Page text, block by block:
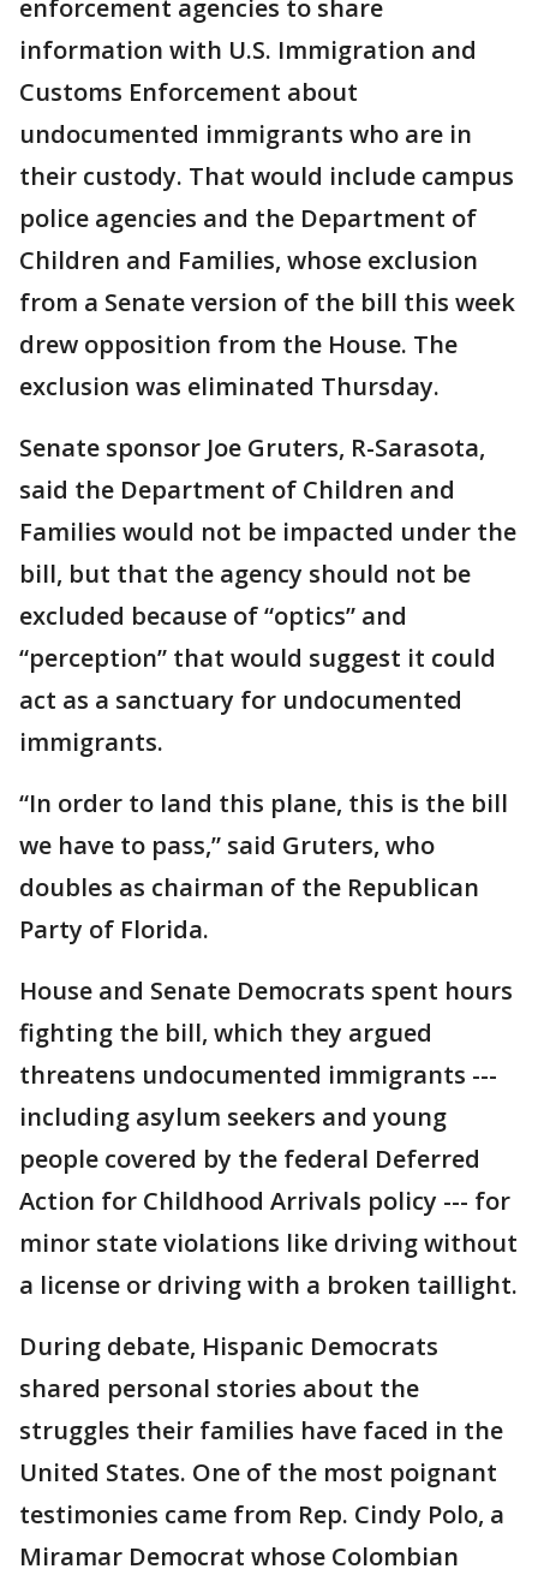
enforcement agencies to share
information with U.S. Immigration and
Customs Enforcement about
undocumented immigrants who are in
their custody. That would include campus
police agencies and the Department of
Children and Families, whose exclusion
from a Senate version of the bill this week
drew opposition from the House. The
exclusion was eliminated Thursday.
Senate sponsor Joe Gruters, R-Sarasota,
said the Department of Children and
Families would not be impacted under the
bill, but that the agency should not be
excluded because of “optics” and
“perception” that would suggest it could
act as a sanctuary for undocumented
immigrants.
“In order to land this plane, this is the bill
we have to pass,” said Gruters, who
doubles as chairman of the Republican
Party of Florida.
House and Senate Democrats spent hours
fighting the bill, which they argued
threatens undocumented immigrants ---
including asylum seekers and young
people covered by the federal Deferred
Action for Childhood Arrivals policy --- for
minor state violations like driving without
a license or driving with a broken taillight.
During debate, Hispanic Democrats
shared personal stories about the
struggles their families have faced in the
United States. One of the most poignant
testimonies came from Rep. Cindy Polo, a
Miramar Democrat whose Colombian